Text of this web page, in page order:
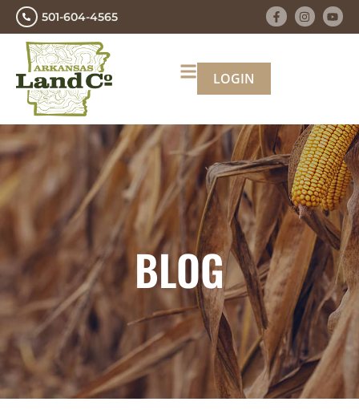
501-604-4565
LOGIN
BLOG